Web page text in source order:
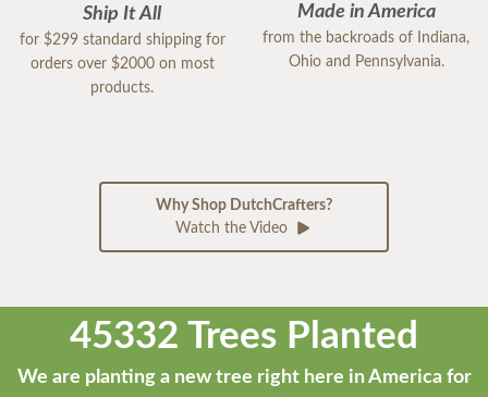
Ship It All
for $299 standard shipping for
orders over $2000 on most
products.
Made in America
from the backroads of Indiana,
Ohio and Pennsylvania.
Why Shop DutchCrafters?
Watch the Video
45332 Trees Planted
We are planting a new tree right here in America for